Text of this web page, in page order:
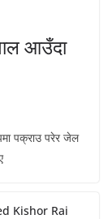
आउँदा
पक्राउ परेर जेल
Kishor Rai